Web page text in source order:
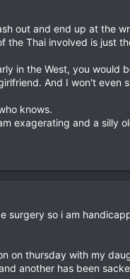
out and end up at the
the Thai involved is just
in the West, you would
And I won't even
knows.
exagerating and a silly
surgery so i am
on thursday with my
another has been